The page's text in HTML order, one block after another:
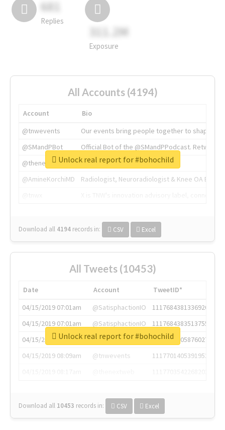
681
Replies
311.2M
Exposure
All Accounts (4194)
Account
Bio
@tnwevents
Our events bring people together to shape the
@SMandPBot
Official Bot of the @SMandPPodcast.
@thenextweb
The heart of tech.
@AmineKorchiMD
Radiologist, Neuroradiologist & Knee OA
Download all 4194 records in: CSV Excel
Unlock real report for #bohochild
All Tweets (10453)
Date Account
TweetID*
04/15/2019 07:01am
@SatisphactionIO
1117684381336920064
04/15/2019 07:01am
@SatisphactionIO
1117684383513755649
04/15/2019 07:03am
@annaercilla
1117684805876027392
04/15/2019 08:09am
@tnwevents
1117701405391953920
Download all 10453 records in: CSV Excel
Unlock real report for #bohochild